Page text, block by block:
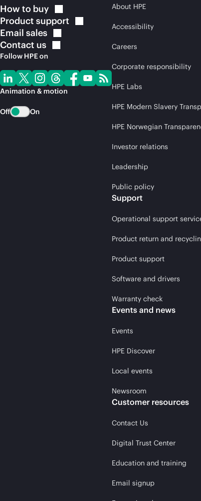
How to buy
Product support
Email sales
Contact us
Follow HPE on
Animation & motion
Off On
About HPE
Accessibility
Careers
Corporate responsibility
HPE Labs
HPE Modern Slavery
HPE Norwegian
Investor relations
Leadership
Public policy
Support
Operational support
Product return and
Product support
Software and drivers
Warranty check
Events and news
Events
HPE Discover
Local events
Newsroom
Customer resources
Contact Us
Digital Trust Center
Education and training
Email signup